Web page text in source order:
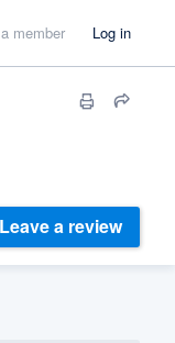
member Log in
Leave a review